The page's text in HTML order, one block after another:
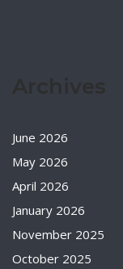
June 2026
May 2026
April 2026
January 2026
November 2025
October 2025